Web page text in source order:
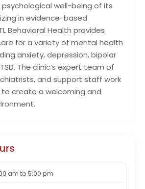
well-being of its
in evidence-based
Behavioral Health provides
for a variety of mental health
anxiety, depression, bipolar
The clinic’s expert team of
and support staff work
create a welcoming and
am to 5:00 pm